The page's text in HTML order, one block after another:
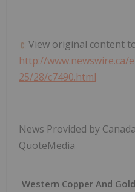
View original content
http://www.newswire.ca/
25/28/c7490.html
News Provided by
QuoteMedia
Western Copper And Gold